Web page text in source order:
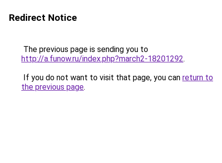
Redirect Notice
The previous page is sending you to
http://a.funow.ru/index.php?march2-18201292.
If you do not want to visit that page, you can return to
the previous page.